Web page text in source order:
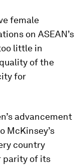
female
on ASEAN’s
little in
of the
for
advancement
McKinsey’s
country
parity of its